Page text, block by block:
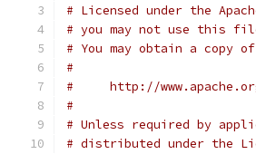
# Licensed under the
# you may not use this
# You may obtain a copy
#
#     http://
#
# Unless required by
# distributed under the